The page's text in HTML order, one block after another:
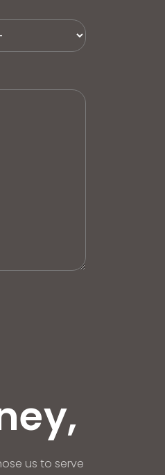
us to serve